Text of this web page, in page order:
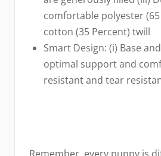
comfortable polyester
cotton (35 Percent) twill
Smart Design: (i) Base
optimal support and
resistant and tear